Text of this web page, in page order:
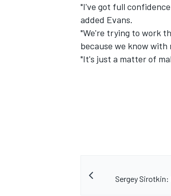
"I've got full
added Evans.
"We're trying to work
because we know with
"It's just a matter of
Sergey